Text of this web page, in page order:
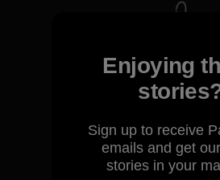
We take
our
Enjoying
Sign up to receive
emails and get
stories in your